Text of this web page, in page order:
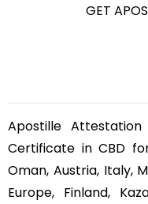
GET
Apostille
Certificate in CBD
Oman, Austria, Italy,
Europe, Finland,